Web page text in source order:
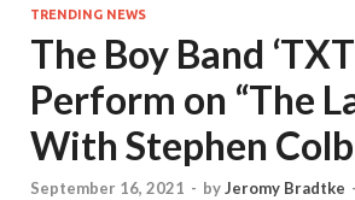
TRENDING NEWS
The Boy Band
Perform on “The
With Stephen
September 16, 2021 - byJeromy Bradtke -